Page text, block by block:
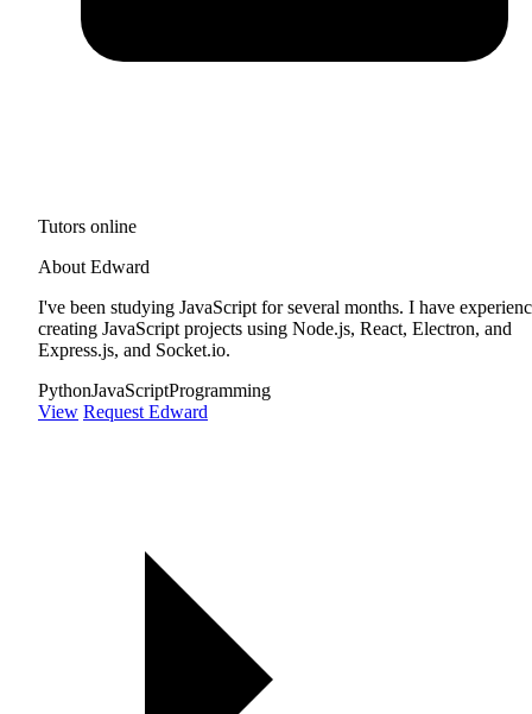
Tutors online
About Edward
I've been studying JavaScript for several months. I have
creating JavaScript projects using Node.js, React, Electron, and
Express.js, and Socket.io.
PythonJavaScriptProgramming
View Request Edward